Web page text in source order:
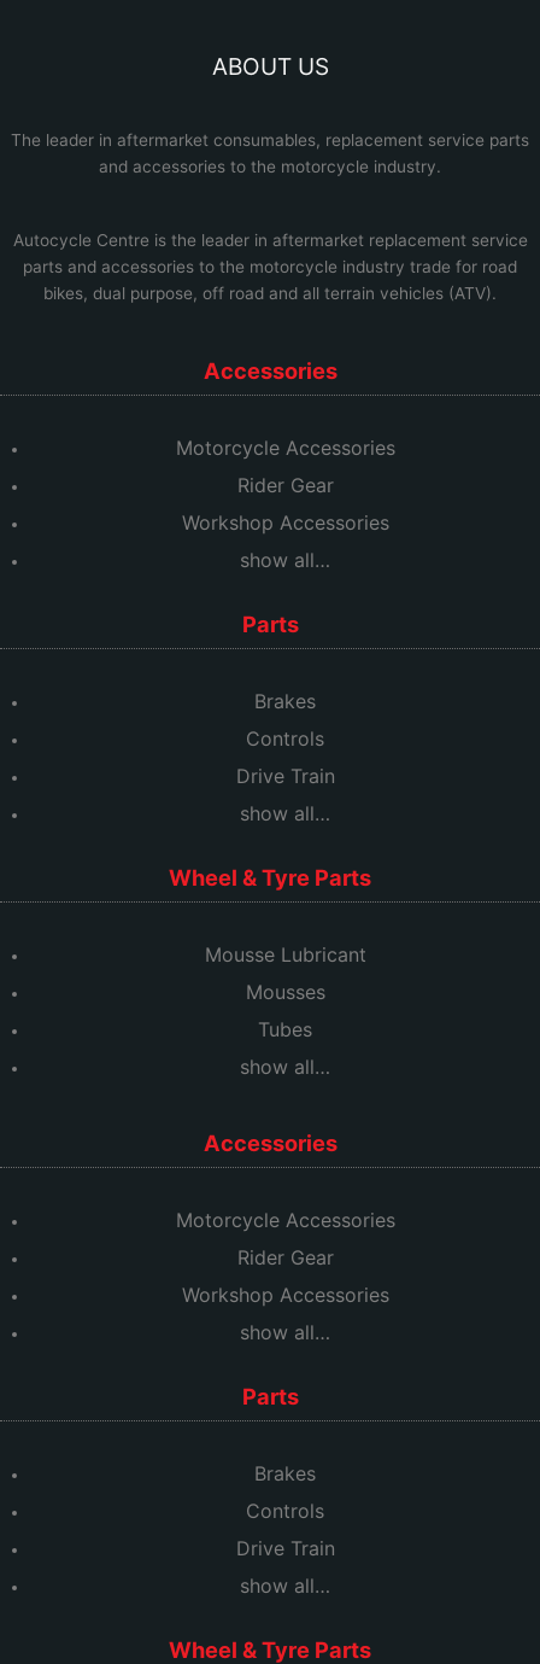
ABOUT US
The leader in aftermarket consumables, replacement service parts
and accessories to the motorcycle industry.
Autocycle Centre is the leader in aftermarket replacement service
parts and accessories to the motorcycle industry trade for road
bikes, dual purpose, off road and all terrain vehicles (ATV).
Accessories
Motorcycle Accessories
Rider Gear
Workshop Accessories
show all…
Parts
Brakes
Controls
Drive Train
show all…
Wheel & Tyre Parts
Mousse Lubricant
Mousses
Tubes
show all…
Accessories
Motorcycle Accessories
Rider Gear
Workshop Accessories
show all…
Parts
Brakes
Controls
Drive Train
show all…
Wheel & Tyre Parts